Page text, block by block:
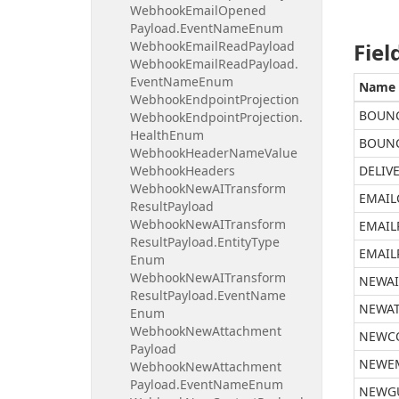
WebhookEmailOpened
Payload.EventNameEnum
WebhookEmailReadPayload
WebhookEmailReadPayload.
EventNameEnum
WebhookEndpointProjection
WebhookEndpointProjection.
HealthEnum
WebhookHeaderNameValue
WebhookHeaders
WebhookNewAITransform
ResultPayload
WebhookNewAITransform
ResultPayload.EntityType
Enum
WebhookNewAITransform
ResultPayload.EventName
Enum
WebhookNewAttachment
Payload
WebhookNewAttachment
Payload.EventNameEnum
Name